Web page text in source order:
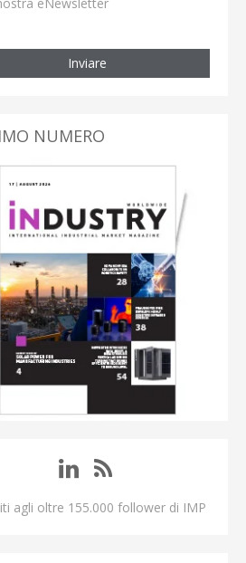
Inviare
NUMERO
agli oltre 155.000 follower di IMP